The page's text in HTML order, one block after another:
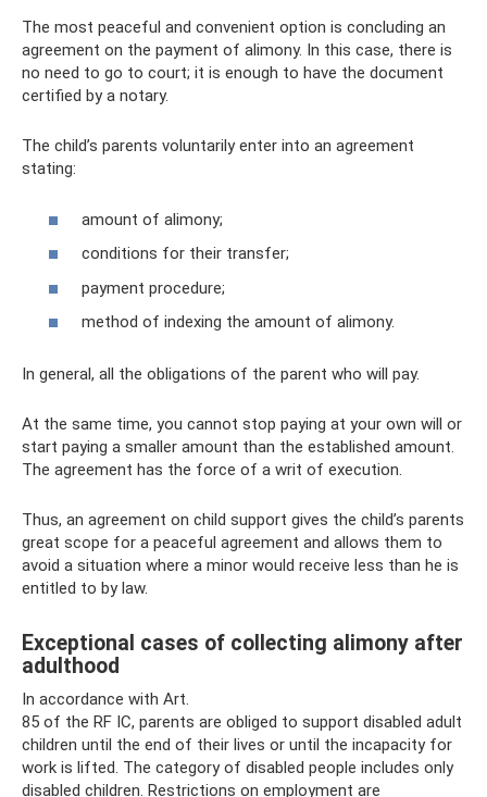
The most peaceful and convenient option is concluding an
agreement on the payment of alimony. In this case, there is
no need to go to court; it is enough to have the document
certified by a notary.
The child’s parents voluntarily enter into an agreement
stating:
amount of alimony;
conditions for their transfer;
payment procedure;
method of indexing the amount of alimony.
In general, all the obligations of the parent who will pay.
At the same time, you cannot stop paying at your own will or
start paying a smaller amount than the established amount.
The agreement has the force of a writ of execution.
Thus, an agreement on child support gives the child’s parents
great scope for a peaceful agreement and allows them to
avoid a situation where a minor would receive less than he is
entitled to by law.
Exceptional cases of collecting alimony after
adulthood
In accordance with Art.
85 of the RF IC, parents are obliged to support disabled adult
children until the end of their lives or until the incapacity for
work is lifted. The category of disabled people includes only
disabled children. Restrictions on employment are